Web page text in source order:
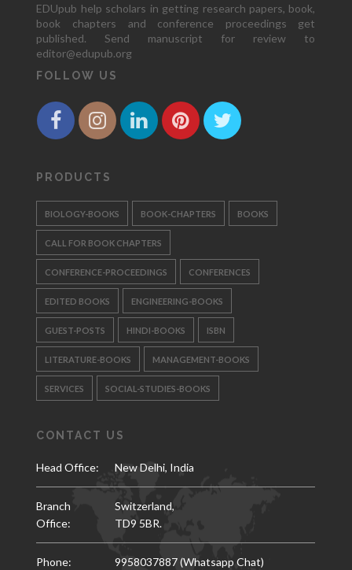
EDUpub help scholars in getting research papers, book,
book chapters and conference proceedings get
published. Send manuscript for review to
editor@edupub.org
FOLLOW US
PRODUCTS
BIOLOGY-BOOKS BOOK-CHAPTERS BOOKS
CALL FOR BOOK CHAPTERS
CONFERENCE-PROCEEDINGS CONFERENCES
EDITED BOOKS ENGINEERING-BOOKS
GUEST-POSTS HINDI-BOOKS ISBN
LITERATURE-BOOKS MANAGEMENT-BOOKS
SERVICES SOCIAL-STUDIES-BOOKS
CONTACT US
Head Office: New Delhi, India
Branch
Office:
Switzerland,
TD9 5BR.
Phone: 9958037887 (Whatsapp Chat)